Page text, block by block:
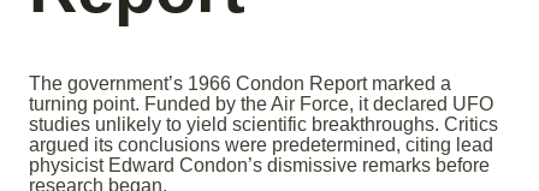
The government’s 1966 Condon Report marked a
turning point. Funded by the Air Force, it declared UFO
studies unlikely to yield scientific breakthroughs. Critics
argued its conclusions were predetermined, citing lead
physicist Edward Condon’s dismissive remarks before
research began.